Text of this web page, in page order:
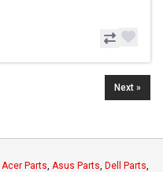
Next »
Acer Parts Asus Parts Dell Parts